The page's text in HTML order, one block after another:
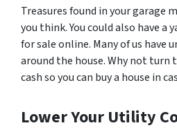
Treasures found in your garage
you think. You could also have a
for sale online. Many of us have
around the house. Why not turn
cash so you can buy a house in
Lower Your Utility